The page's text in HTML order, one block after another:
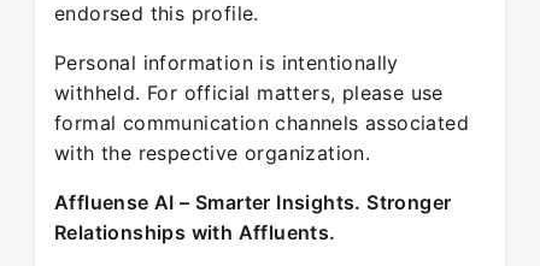
endorsed this profile.
Personal information is intentionally
withheld. For official matters, please use
formal communication channels associated
with the respective organization.
Affluense AI – Smarter Insights. Stronger
Relationships with Affluents.